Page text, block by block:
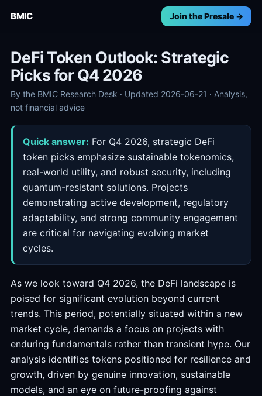
BMIC Join the Presale →
DeFi Token Outlook: Strategic
Picks for Q4 2026
By the BMIC Research Desk · Updated 2026-06-21 · Analysis,
not financial advice
Quick answer: For Q4 2026, strategic DeFi
token picks emphasize sustainable tokenomics,
real-world utility, and robust security, including
quantum-resistant solutions. Projects
demonstrating active development, regulatory
adaptability, and strong community engagement
are critical for navigating evolving market
cycles.
As we look toward Q4 2026, the DeFi landscape is
poised for significant evolution beyond current
trends. This period, potentially situated within a new
market cycle, demands a focus on projects with
enduring fundamentals rather than transient hype. Our
analysis identifies tokens positioned for resilience and
growth, driven by genuine innovation, sustainable
models, and an eye on future-proofing against